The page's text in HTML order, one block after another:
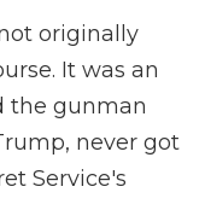
originally
It was an
the gunman
never got
Service's